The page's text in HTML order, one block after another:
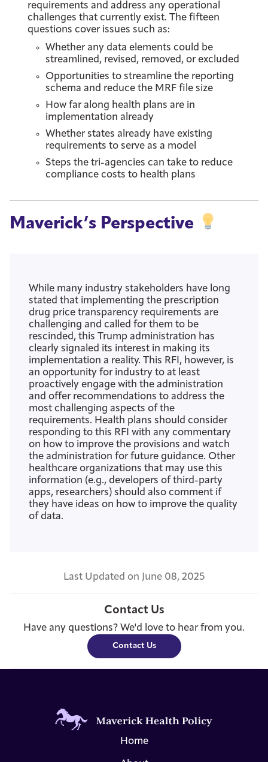
requirements and address any operational
challenges that currently exist. The fifteen
questions cover issues such as:
Whether any data elements could be
streamlined, revised, removed, or excluded
Opportunities to streamline the reporting
schema and reduce the MRF file size
How far along health plans are in
implementation already
Whether states already have existing
requirements to serve as a model
Steps the tri-agencies can take to reduce
compliance costs to health plans
Maverick’s Perspective
While many industry stakeholders have long
stated that implementing the prescription
drug price transparency requirements are
challenging and called for them to be
rescinded, this Trump administration has
clearly signaled its interest in making its
implementation a reality. This RFI, however, is
an opportunity for industry to at least
proactively engage with the administration
and offer recommendations to address the
most challenging aspects of the
requirements. Health plans should consider
responding to this RFI with any commentary
on how to improve the provisions and watch
the administration for future guidance. Other
healthcare organizations that may use this
information (e.g., developers of third-party
apps, researchers) should also comment if
they have ideas on how to improve the quality
of data.
Last Updated on June 08, 2025
Contact Us
Have any questions? We'd love to hear from you.
Contact Us
Home